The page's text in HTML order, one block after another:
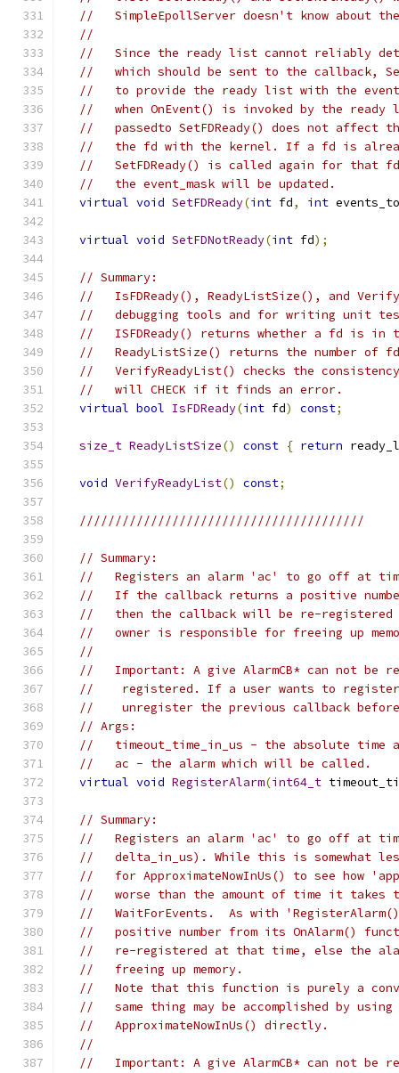
//   SimpleEpollServer doesn't know about
//
//   Since the ready list cannot reliably
//   which should be sent to the callback,
//   to provide the ready list with the event
//   when OnEvent() is invoked by the ready
//   passedto SetFDReady() does not
//   the fd with the kernel. If a fd is
//   SetFDReady() is called again for that
//   the event_mask will be updated.
virtual void SetFDReady(int fd, int
virtual void SetFDNotReady(int fd);
// Summary:
//   IsFDReady(), ReadyListSize(), and
//   debugging tools and for writing unit
//   ISFDReady() returns whether a fd is in
//   ReadyListSize() returns the number of
//   VerifyReadyList() checks the
//   will CHECK if it finds an error.
virtual bool IsFDReady(int fd) const;
size_t ReadyListSize() const { return
void VerifyReadyList() const;
////////////////////////////////////////
// Summary:
//   Registers an alarm 'ac' to go off at
//   If the callback returns a positive
//   then the callback will be re-registered
//   owner is responsible for freeing up
//
//   Important: A give AlarmCB* can not
//    registered. If a user wants to
//    unregister the previous callback
// Args:
//   timeout_time_in_us - the absolute time
//   ac - the alarm which will be called.
virtual void RegisterAlarm(int64_t
// Summary:
//   Registers an alarm 'ac' to go off at time:
//   delta_in_us). While this is somewhat
//   for ApproximateNowInUs() to see how
//   worse than the amount of time it takes
//   WaitForEvents.  As with
//   positive number from its OnAlarm()
//   re-registered at that time, else the
//   freeing up memory.
//   Note that this function is purely a
//   same thing may be accomplished by
//   ApproximateNowInUs() directly.
//
//   Important: A give AlarmCB* can not